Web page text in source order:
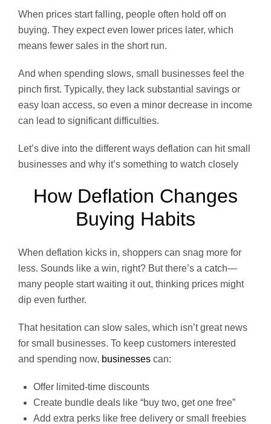
When prices start falling, people often hold off on
buying. They expect even lower prices later, which
means fewer sales in the short run.
And when spending slows, small businesses feel the
pinch first. Typically, they lack substantial savings or
easy loan access, so even a minor decrease in income
can lead to significant difficulties.
Let’s dive into the different ways deflation can hit small
businesses and why it’s something to watch closely
How Deflation Changes
Buying Habits
When deflation kicks in, shoppers can snag more for
less. Sounds like a win, right? But there’s a catch—
many people start waiting it out, thinking prices might
dip even further.
That hesitation can slow sales, which isn’t great news
for small businesses. To keep customers interested
and spending now, businesses can:
Offer limited-time discounts
Create bundle deals like “buy two, get one free”
Add extra perks like free delivery or small freebies